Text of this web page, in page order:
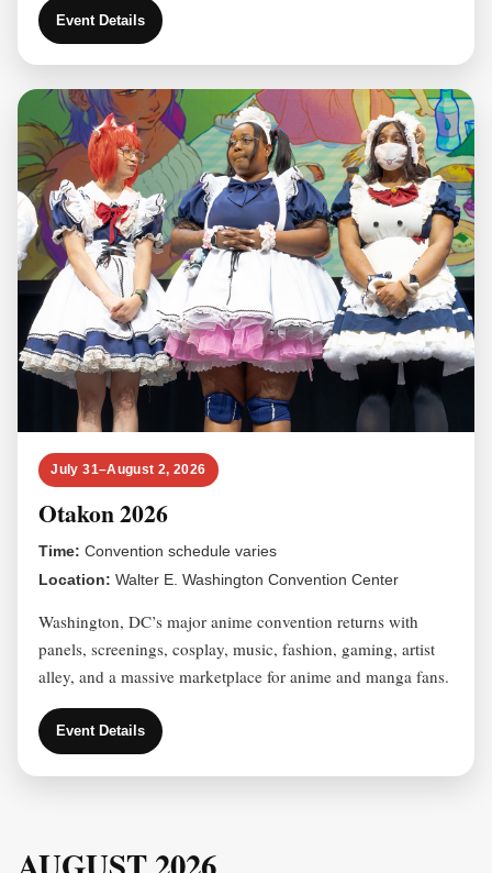
Event Details
July 31–August 2, 2026
Otakon 2026
Time: Convention schedule varies
Location: Walter E. Washington Convention Center
Washington, DC’s major anime convention returns with
panels, screenings, cosplay, music, fashion, gaming, artist
alley, and a massive marketplace for anime and manga fans.
Event Details